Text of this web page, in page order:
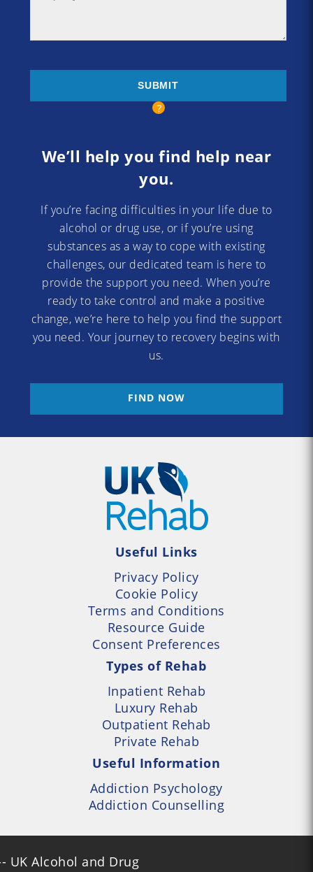
We’ll help you find help near
you.
If you’re facing difficulties in your life due to
alcohol or drug use, or if you’re using
substances as a way to cope with existing
challenges, our dedicated team is here to
provide the support you need. When you’re
ready to take control and make a positive
change, we’re here to help you find the support
you need. Your journey to recovery begins with
us.
FIND NOW
Useful Links
Privacy Policy
Cookie Policy
Terms and Conditions
Resource Guide
Consent Preferences
Types of Rehab
Inpatient Rehab
Luxury Rehab
Outpatient Rehab
Private Rehab
Useful Information
Addiction Psychology
Addiction Counselling
UK Alcohol and Drug